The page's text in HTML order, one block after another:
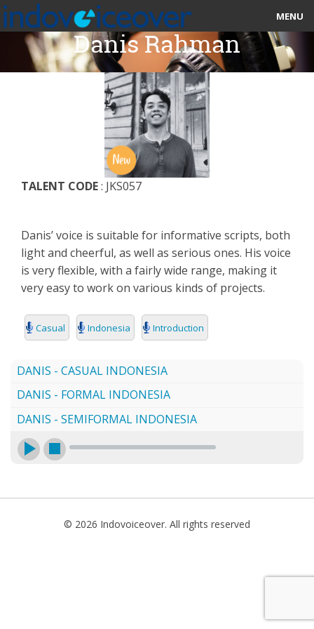
MENU
HOME
STUDIOS
CONTACT US
SIGN UP
SEARCH
Danis Rahman
TALENT CODE: JKS057
Danis’ voice is suitable for informative scripts, both
light and cheerful, as well as serious ones. His voice
is very flexible, with a fairly wide range, making it
very easy to work on various kinds of projects.
Casual Indonesia Introduction
DANIS - CASUAL INDONESIA
DANIS - FORMAL INDONESIA
DANIS - SEMIFORMAL INDONESIA
© 2026 Indovoiceover. All rights reserved